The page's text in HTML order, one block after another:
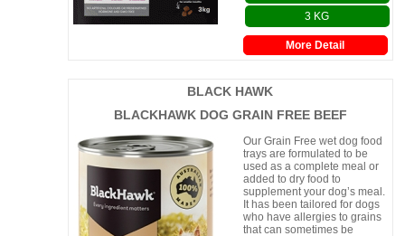
More Detail
3 KG
BLACK HAWK
BLACKHAWK DOG GRAIN FREE BEEF
Our Grain Free wet dog food
trays are formulated to be
used as a complete meal or
added to dry food to
supplement your dog’s meal.
It has been tailored for dogs
who have allergies to grains
that can sometimes be